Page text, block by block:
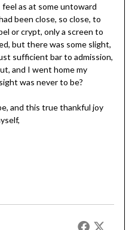
feel as at some untoward
been close, so close, to
or crypt, only a screen to
but there was some slight,
sufficient bar to admission,
and I went home my
was never to be?
and this true thankful joy